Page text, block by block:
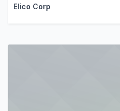
Elico Corp